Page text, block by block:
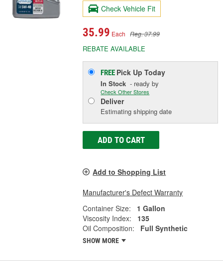
Check Vehicle Fit
35.99 Each Reg. 37.99
REBATE AVAILABLE
FREE Pick UpToday
In Stock - ready by
Check Other Stores
Deliver
Estimating shipping date
ADD TO CART
Add to Shopping List
Manufacturer's Defect Warranty
Container Size:
1 Gallon
Viscosity Index:
135
Oil Composition:
Full Synthetic
SHOW MORE